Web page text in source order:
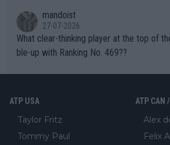
mandoist
27-07-2026
What clear-thinking player at the top of
ble-up with Ranking No. 469??
ATP USA
Taylor Fritz
Tommy Paul
ATP CAN
Alex
Felix